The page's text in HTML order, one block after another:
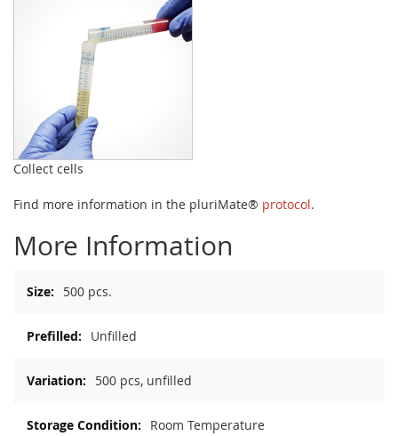
Collect cells
Find more information in the pluriMate® protocol.
More Information
Information500 pcs.
Unfilled
500 pcs, unfilled
Room Temperature